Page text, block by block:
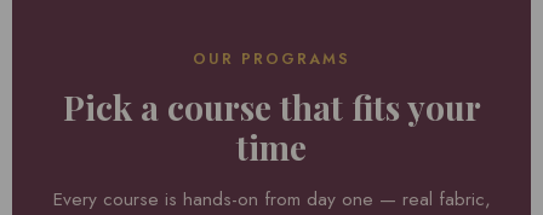
OUR PROGRAMS
Pick a course that fits your
time
Every course is hands-on from day one — real fabric,